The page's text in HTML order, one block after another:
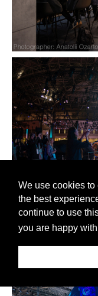
We use cookies
the best
continue to use
you are happy